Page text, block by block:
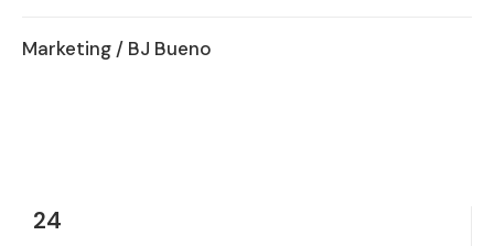
Marketing / BJ Bueno
24